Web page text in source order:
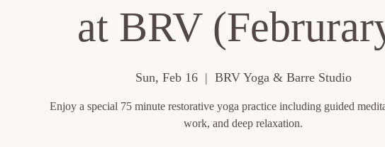
at BRV
Sun, Feb 16
  |
BRV Yoga & Barre Studio
Enjoy a special 75 minute restorative yoga practice including guided
work, and deep relaxation.